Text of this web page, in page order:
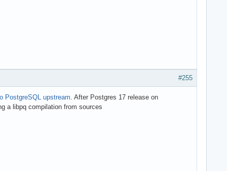
#255
PostgreSQL upstream . After Postgres 17 release on
a libpq compilation from sources